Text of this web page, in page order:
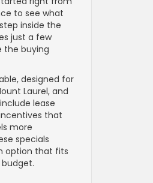
to see what
inside the
just a few
the buying
designed for
Laurel, and
lease
that
more
specials
option that fits